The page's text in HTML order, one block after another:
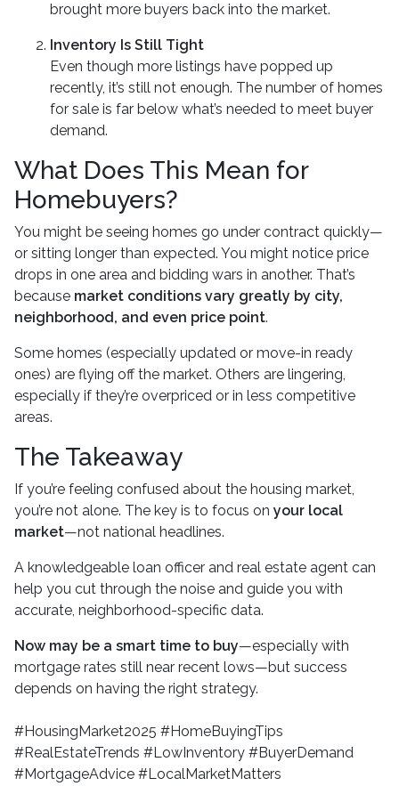
brought more buyers back into the market.
Inventory Is Still Tight
Even though more listings have popped up
recently, it’s still not enough. The number of homes
for sale is far below what’s needed to meet buyer
demand.
What Does This Mean for
Homebuyers?
You might be seeing homes go under contract quickly—
or sitting longer than expected. You might notice price
drops in one area and bidding wars in another. That’s
because market conditions vary greatly by city,
neighborhood, and even price point.
Some homes (especially updated or move-in ready
ones) are flying off the market. Others are lingering,
especially if they’re overpriced or in less competitive
areas.
The Takeaway
If you’re feeling confused about the housing market,
you’re not alone. The key is to focus on your local
market—not national headlines.
A knowledgeable loan officer and real estate agent can
help you cut through the noise and guide you with
accurate, neighborhood-specific data.
Now may be a smart time to buy—especially with
mortgage rates still near recent lows—but success
depends on having the right strategy.
#HousingMarket2025 #HomeBuyingTips
#RealEstateTrends #LowInventory #BuyerDemand
#MortgageAdvice #LocalMarketMatters